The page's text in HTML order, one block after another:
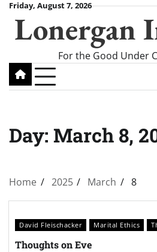
Skip
content
Friday, August 7, 2026
Lonergan
For the Good Under
Day: March 8,
Home 2025 March 8
David Fleischacker Marital Ethics
Thoughts on Eve